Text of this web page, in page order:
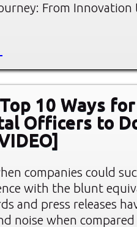
From
10 Ways
Officers to
companies could
with the blunt
and press releases
noise when